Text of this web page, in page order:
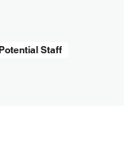
Potential Staff